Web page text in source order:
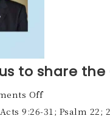
to share the
Off
9:26-31; Psalm